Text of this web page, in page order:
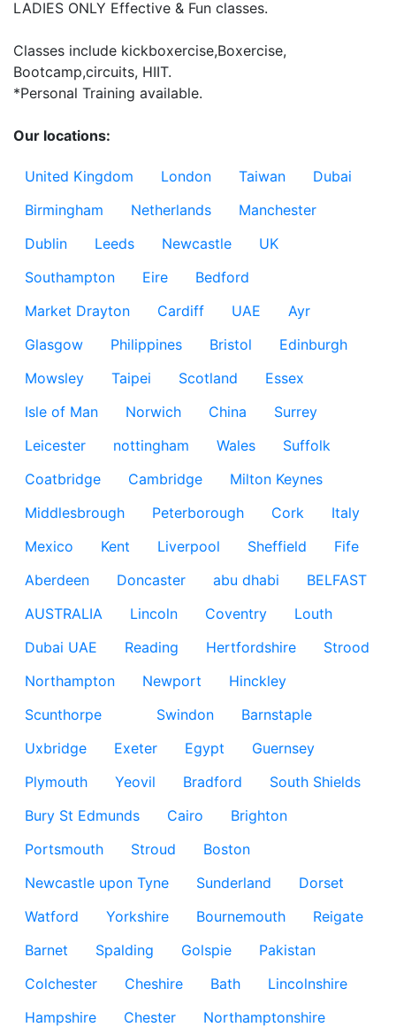
LADIES ONLY Effective & Fun classes.
Classes include kickboxercise,Boxercise,
Bootcamp,circuits, HIIT.
*Personal Training available.
Our locations:
United Kingdom London Taiwan
Dubai
Birmingham
Netherlands
Manchester
Dublin
Leeds Newcastle
UK
Southampton
Eire
Bedford
Market Drayton
Cardiff UAE
Ayr
Glasgow
Philippines Bristol
Edinburgh
Mowsley
Taipei Scotland
Essex
Isle of Man
Norwich China
Surrey
Leicester
nottingham Wales
Suffolk
Coatbridge
Cambridge
Milton Keynes
Middlesbrough
Peterborough Cork
Italy
Mexico
Kent Liverpool Sheffield
Fife
Aberdeen
Doncaster abu dhabi
BELFAST
AUSTRALIA
Lincoln Coventry
Louth
Dubai UAE
Reading Hertfordshire
Strood
Northampton
Newport
Hinckley
Scunthorpe
Swindon
Barnstaple
Uxbridge
Exeter Egypt
Guernsey
Plymouth
Yeovil Bradford
South Shields
Bury St Edmunds
Cairo
Brighton
Portsmouth
Stroud
Boston
Newcastle upon Tyne
Sunderland
Dorset
Watford
Yorkshire Bournemouth
Reigate
Barnet
Spalding Golspie
Pakistan
Colchester
Cheshire Bath
Lincolnshire
Hampshire
Chester
Northamptonshire